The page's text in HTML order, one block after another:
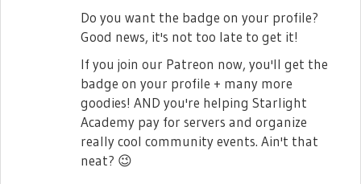
Do you want the badge on your profile?
Good news, it's not too late to get it!
If you join our Patreon now, you'll get the
badge on your profile + many more
goodies! AND you're helping Starlight
Academy pay for servers and organize
really cool community events. Ain't that
neat? 😉